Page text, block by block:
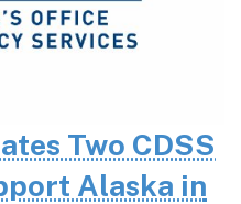
Two CDSS
Alaska in